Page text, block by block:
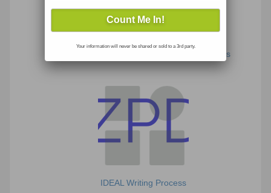
Take a Stand: Coronavirus Travel Restrictions
IDEAL Writing Process
Your information will never be shared or sold to a 3rd party.